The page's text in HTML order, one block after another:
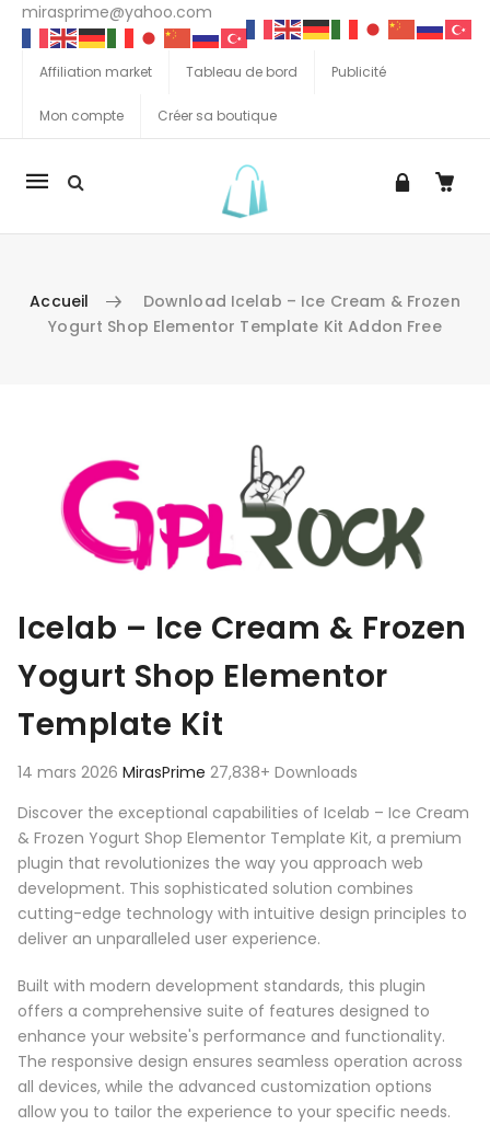
mirasprime@yahoo.com
Affiliation market Tableau de bord Publicité
Mon compte Créer sa boutique
La
Accueil
Download Icelab – Ice Cream & Frozen
Yogurt Shop Elementor Template Kit Addon Free
Icelab – Ice Cream & Frozen
Yogurt Shop Elementor
Template Kit
14 mars 2026 MirasPrime 27,838+ Downloads
Discover the exceptional capabilities of Icelab – Ice Cream
& Frozen Yogurt Shop Elementor Template Kit, a premium
plugin that revolutionizes the way you approach web
development. This sophisticated solution combines
cutting-edge technology with intuitive design principles to
deliver an unparalleled user experience.
Built with modern development standards, this plugin
offers a comprehensive suite of features designed to
enhance your website's performance and functionality.
The responsive design ensures seamless operation across
all devices, while the advanced customization options
allow you to tailor the experience to your specific needs.